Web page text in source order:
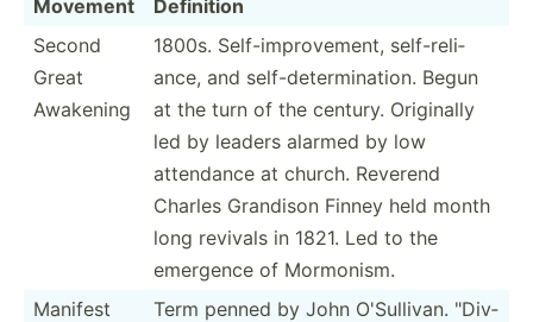
Movement
Definition
Second
Great
Awakening
1800s. Self-i­mpr­ove­ment, self-r­eli­
ance, and self-d­ete­rmi­nation. Begun
at the turn of the century. Originally
led by leaders alarmed by low
attendance at church. Reverend
Charles Grandison Finney held month
long revivals in 1821. Led to the
emergence of Mormonism.
Manifest
Term penned by John O'Sull­ivan. "­Div­